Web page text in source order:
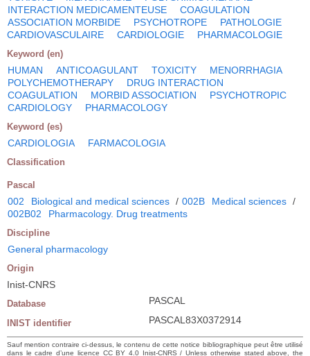
INTERACTION MEDICAMENTEUSE
COAGULATION
ASSOCIATION MORBIDE
PSYCHOTROPE
PATHOLOGIE
CARDIOVASCULAIRE
CARDIOLOGIE PHARMACOLOGIE
Keyword (en)
HUMAN ANTICOAGULANT TOXICITY
MENORRHAGIA
POLYCHEMOTHERAPY
DRUG INTERACTION
COAGULATION
MORBID ASSOCIATION
PSYCHOTROPIC
CARDIOLOGY
PHARMACOLOGY
Keyword (es)
CARDIOLOGIA FARMACOLOGIA
Classification
Pascal
002 Biological and medical sciences / 002B Medical sciences /
002B02
Pharmacology. Drug treatments
Discipline
General pharmacology
Origin
Inist-CNRS
Database PASCAL
INIST identifier PASCAL83X0372914
Sauf mention contraire ci-dessus, le contenu de cette notice bibliographique peut être utilisé
dans le cadre d’une licence CC BY 4.0 Inist-CNRS / Unless otherwise stated above, the